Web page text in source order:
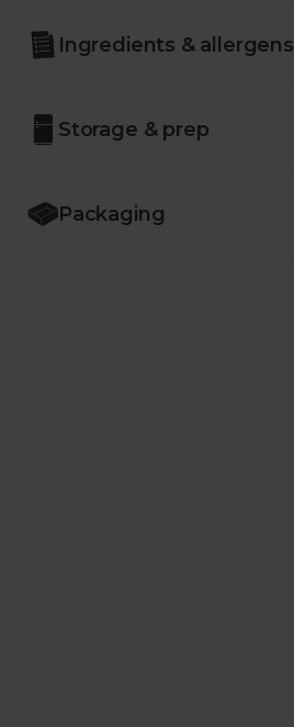
Ingredients & allergens
Storage & prep
Packaging